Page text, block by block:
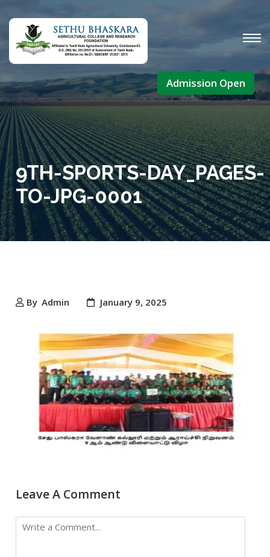
9TH-SPORTS-DAY_PAGES-
TO-JPG-0001
By Admin January 9, 2025
Leave A Comment
Admission Open